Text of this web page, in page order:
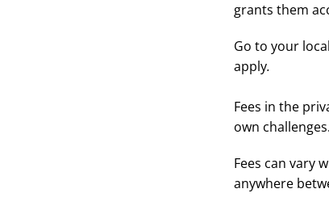
grants them
Go to your
apply.
Fees in the
own
Fees can vary
anywhere